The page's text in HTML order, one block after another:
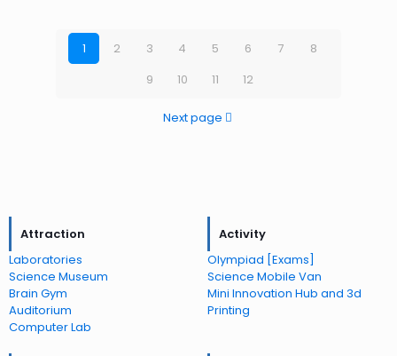
1 2 3 4 5 6 7
8
9
10 11 12
Next page
Attraction
Laboratories
Science Museum
Brain Gym
Auditorium
Computer Lab
Activity
Olympiad [Exams]
Science Mobile Van
Mini Innovation Hub and 3d
Printing